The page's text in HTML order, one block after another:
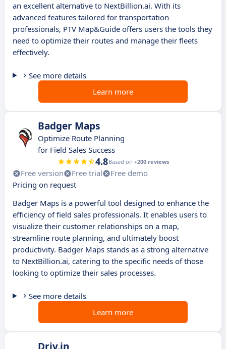
an excellent alternative to NextBillion.ai. With its
advanced features tailored for transportation
professionals, PTV Map&Guide offers users the tools they
need to optimize their routes and manage their fleets
effectively.
See more details
Learn more
Badger Maps
Optimize Route Planning
for Field Sales Success
4.8Based on +200 reviews
Free version Free trial
Free demo
Pricing on request
Badger Maps is a powerful tool designed to enhance the
efficiency of field sales professionals. It enables users to
visualize their customer relationships on a map,
streamline route planning, and ultimately boost
productivity. Badger Maps stands as a strong alternative
to NextBillion.ai, catering to the specific needs of those
looking to optimize their sales processes.
See more details
Learn more